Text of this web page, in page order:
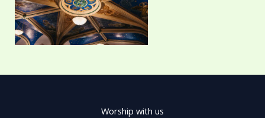
Worship with us